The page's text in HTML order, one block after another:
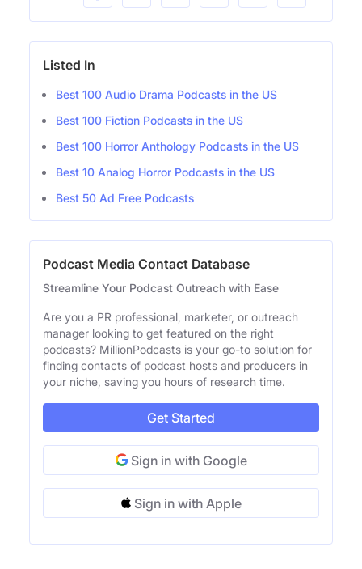
Listed In
Best 100 Audio Drama Podcasts in the US
Best 100 Fiction Podcasts in the US
Best 100 Horror Anthology Podcasts in the US
Best 10 Analog Horror Podcasts in the US
Best 50 Ad Free Podcasts
Podcast Media Contact Database
Streamline Your Podcast Outreach with Ease
Are you a PR professional, marketer, or outreach
manager looking to get featured on the right
podcasts? MillionPodcasts is your go-to solution for
finding contacts of podcast hosts and producers in
your niche, saving you hours of research time.
Get Started
Sign in with Google
Sign in with Apple